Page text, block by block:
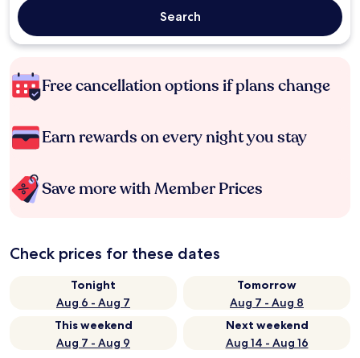
Search
Free cancellation options if plans change
Earn rewards on every night you stay
Save more with Member Prices
Check prices for these dates
Tonight
Aug 6 - Aug 7
Tomorrow
Aug 7 - Aug 8
This weekend
Aug 7 - Aug 9
Next weekend
Aug 14 - Aug 16